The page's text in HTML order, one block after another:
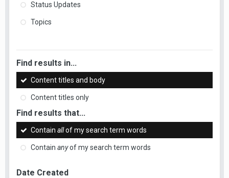
Status Updates
Topics
Find results in...
Content titles and body
Content titles only
Find results that...
Contain allof my search term words
Contain anyof my search term words
Date Created